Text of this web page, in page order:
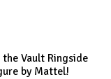
Vault Ringside
by Mattel!